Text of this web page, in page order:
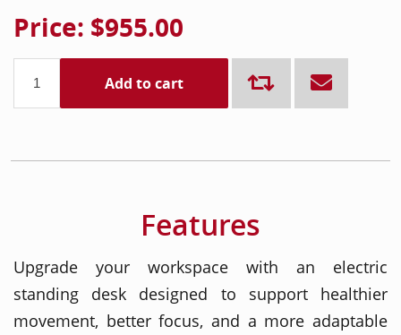
Price: $955.00
Add to cart
Features
Upgrade your workspace with an electric
standing desk designed to support healthier
movement, better focus, and a more adaptable